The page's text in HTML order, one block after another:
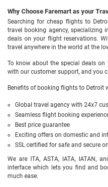
Why Choose Faremart as your
Searching for cheap flights to
travel booking agency, specializing
deals on your flight reservations.
travel anywhere in the world at the
To know about the special deals
with our customer support, and you
Benefits of booking flights to Detroit
Global travel agency with 24x7
Seamless flight booking
Best price guarantee
Exciting offers on domestic and
SSL certified for safe and secure
We are ITA, ASTA, IATA, IATAN,
interface which lets you find and
much ease.